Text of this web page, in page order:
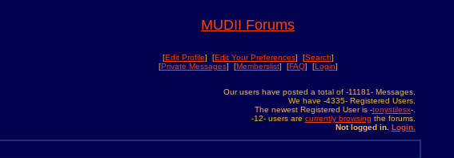
MUDII Forums
[Edit Profile] [Edit Your Preferences] [Search]
[Private Messages] [Memberslist] [FAQ] [Login]
Our users have posted a total of -11181- Messages.
We have -4335- Registered Users.
The newest Registered User is -tonystilesx-.
-12- users are currently browsing the forums.
Not logged in. Login.